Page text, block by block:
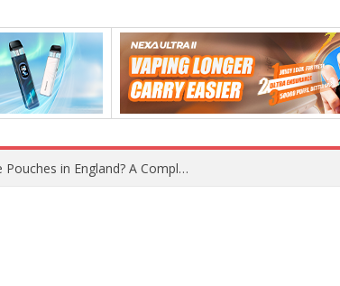
What Is the Legal Status of Nicotine Pouches in England? A Complete 2026 Guide